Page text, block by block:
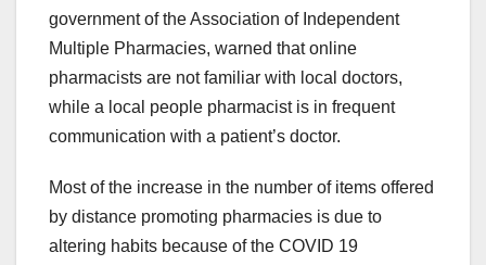
government of the Association of Independent
Multiple Pharmacies, warned that online
pharmacists are not familiar with local doctors,
while a local people pharmacist is in frequent
communication with a patient’s doctor.
Most of the increase in the number of items offered
by distance promoting pharmacies is due to
altering habits because of the COVID 19